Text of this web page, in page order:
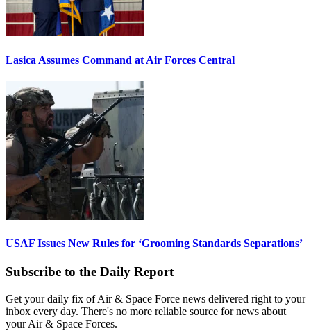
Lasica Assumes Command at Air Forces Central
USAF Issues New Rules for ‘Grooming Standards Separations’
Subscribe to the Daily Report
Get your daily fix of Air & Space Force news delivered right to your
inbox every day. There's no more reliable source for news about
your Air & Space Forces.